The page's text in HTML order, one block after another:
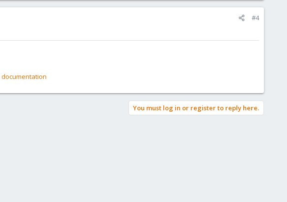
#4
documentation
You must log in or register to reply here.